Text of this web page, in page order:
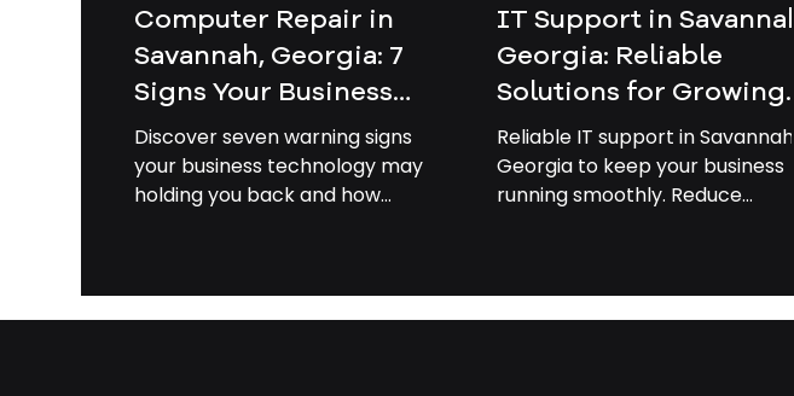
Computer Repair in
Savannah, Georgia: 7
Signs Your Business
Needs Professional IT
Support
Discover seven warning signs
your business technology may be
holding you back and how
IT Support in Savannah,
Georgia: Reliable
Solutions for Growing
Businesses
Reliable IT support in Savannah,
Georgia to keep your business
running smoothly. Reduce